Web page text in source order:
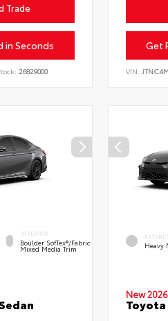
Trade
in Seconds
26829000
Get
VIN:
INTERIOR
Boulder SofTex®/fabric
Mixed Media Trim Heavy
New 2026
Toyota